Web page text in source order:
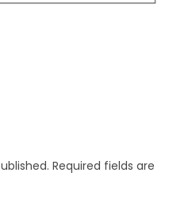
Required fields are